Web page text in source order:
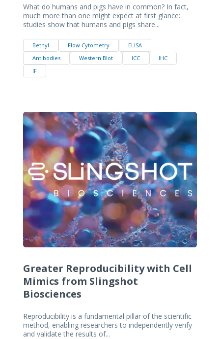
What do humans and pigs have in common? In fact,
much more than one might expect at first glance:
studies show that humans and pigs share...
Bethyl Flow Cytometry
ELISA
Antibodies
Western Blot ICC
IHC
IF
Greater Reproducibility with Cell
Mimics from Slingshot
Biosciences
Reproducibility is a fundamental pillar of the scientific
method, enabling researchers to independently verify
and validate the results of...